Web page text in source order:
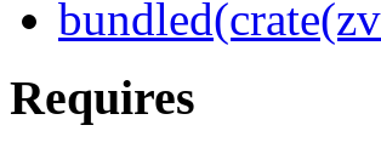
Requires